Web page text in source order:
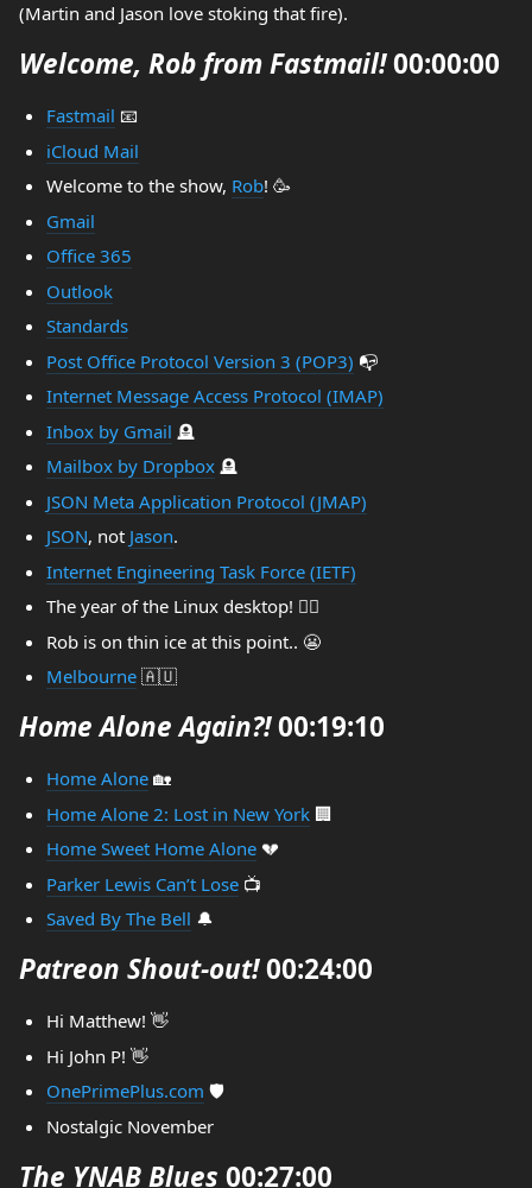
(Martin and Jason love stoking that fire).
Welcome, Rob from Fastmail!00:00:00
Fastmail 📧
iCloud Mail
Welcome to the show, Rob! 🥳
Gmail
Office 365
Outlook
Standards
Post Office Protocol Version 3 (POP3) 📭
Internet Message Access Protocol (IMAP)
Inbox by Gmail 🪦
Mailbox by Dropbox🪦
JSON Meta Application Protocol (JMAP)
JSON, not Jason.
Internet Engineering Task Force (IETF)
The year of the Linux desktop! 🤷‍♂️
Rob is on thin ice at this point.. 😬
Melbourne🇦🇺
Home Alone Again?!00:19:10
Home Alone🏡
Home Alone 2: Lost in New York🏢
Home Sweet Home Alone💔
Parker Lewis Can’t Lose📺
Saved By The Bell 🔔
Patreon Shout-out!00:24:00
Hi Matthew! 👋
Hi John P! 👋
OnePrimePlus.com 🛡
Nostalgic November
The YNAB Blues 00:27:00